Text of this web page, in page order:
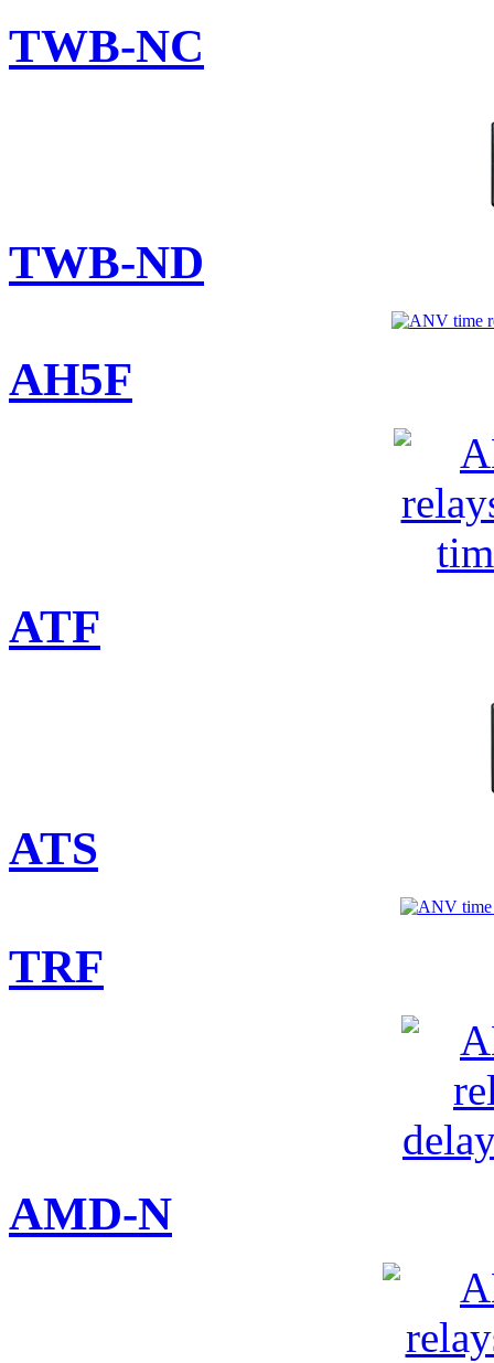
TWB-NC
TWB-ND
AH5F
ATF
ATS
TRF
AMD-N